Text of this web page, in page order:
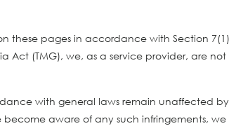
these pages in accordance with Section
Act (TMG), we, as a service provider, are
with general laws remain unaffected
aware of any such infringements,